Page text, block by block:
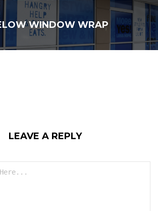
WINDOW WRAP
LEAVE A REPLY